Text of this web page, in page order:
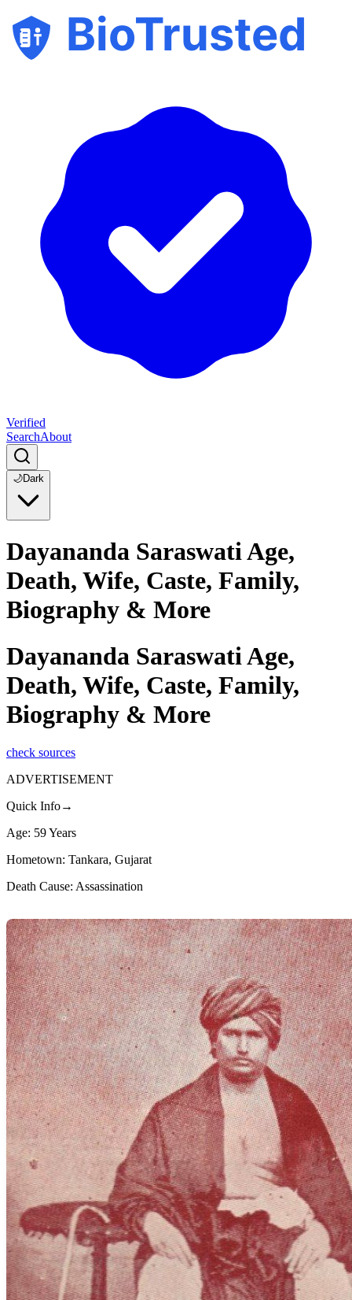
BioTrusted
Verified
SearchAbout
🌙Dark
Dayananda Saraswati Age,
Death, Wife, Caste, Family,
Biography & More
Dayananda Saraswati Age,
Death, Wife, Caste, Family,
Biography & More
check sources
ADVERTISEMENT
Quick Info→
Age: 59 Years
Hometown: Tankara, Gujarat
Death Cause: Assassination